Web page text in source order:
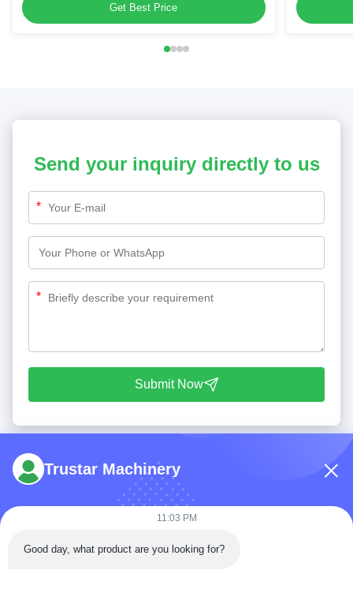
Get Best Price
Send your inquiry directly to us
*
*
Submit Now
Tel: 86-180-5882-0351
Trustar Machinery
11:03 PM
Good day, what product are you looking for?